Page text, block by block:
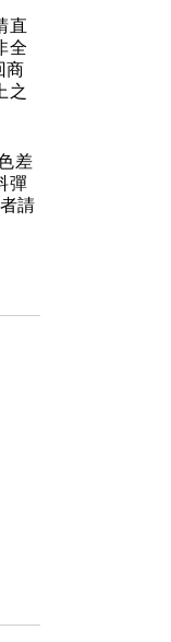
直
全
商
之
差
彈
請